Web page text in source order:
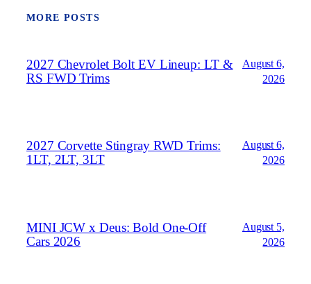
MORE POSTS
2027 Chevrolet Bolt EV Lineup: LT &
RS FWD Trims
August 6,
2026
2027 Corvette Stingray RWD Trims:
1LT, 2LT, 3LT
August 6,
2026
MINI JCW x Deus: Bold One‑Off
Cars 2026
August 5,
2026